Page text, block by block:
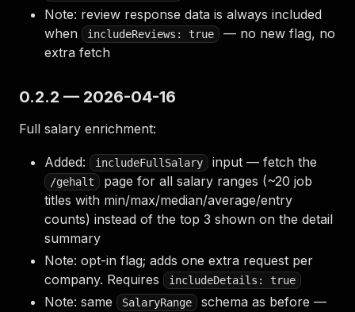
Note: review response data is always included
when
includeReviews: true
— no new flag, no
extra fetch
0.2.2 — 2026-04-16
Full salary enrichment:
Added: includeFullSalary input — fetch the
/gehalt
page for all salary ranges (~20 job
titles with min/max/median/average/entry
counts) instead of the top 3 shown on the detail
summary
Note: opt-in flag; adds one extra request per
company. Requires
includeDetails: true
Note: same SalaryRange
schema as before —